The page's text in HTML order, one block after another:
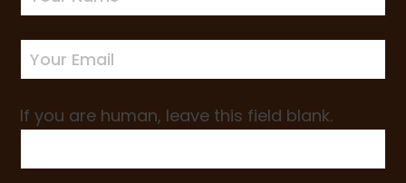
Sign-
up
If you are human, leave this field blank.